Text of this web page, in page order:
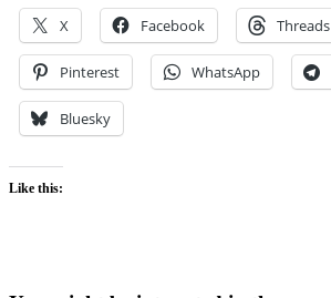
X Facebook Threads
Pinterest WhatsApp
Bluesky
Like this: